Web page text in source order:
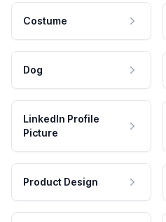
Costume
Dog
LinkedIn Profile
Picture
Product Design